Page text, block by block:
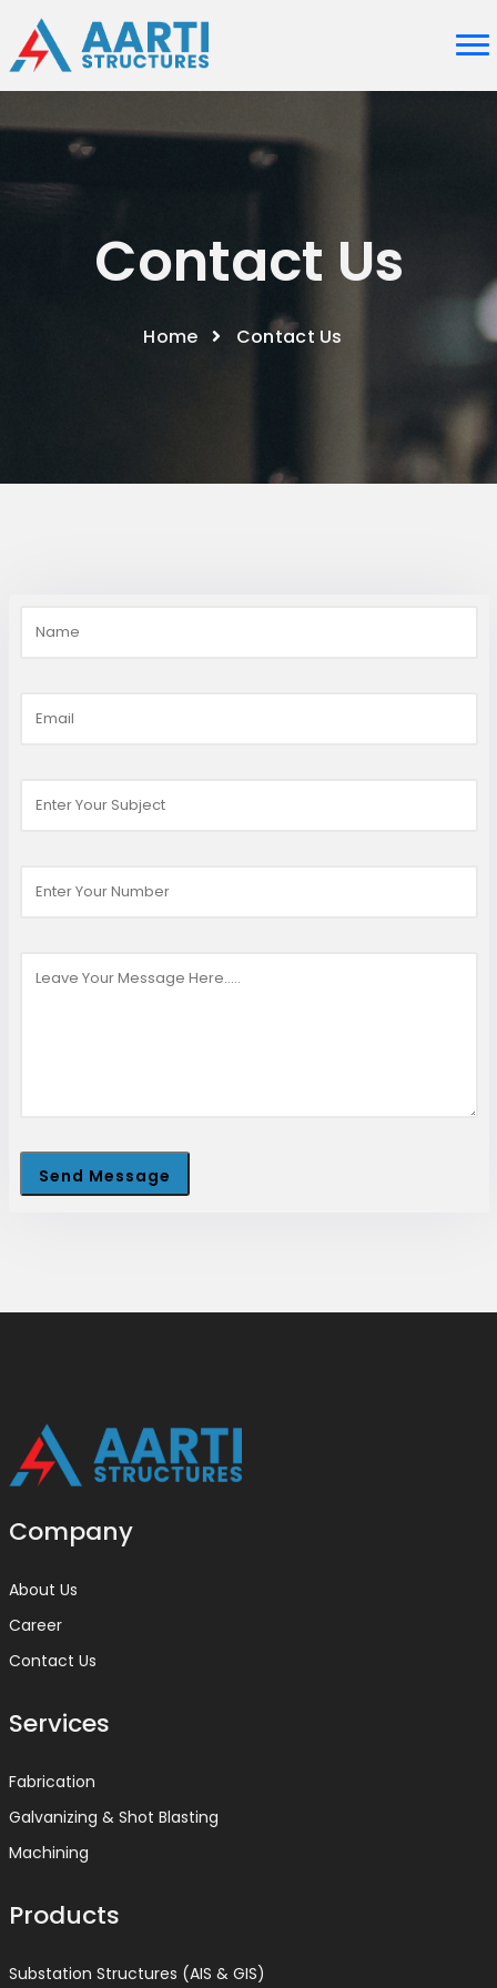
Contact Us
Home Contact Us
Send Message
Company
About Us
Career
Contact Us
Services
Fabrication
Galvanizing & Shot Blasting
Machining
Products
Substation Structures (AIS & GIS)